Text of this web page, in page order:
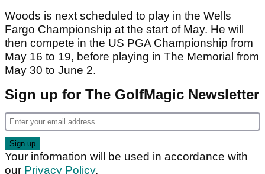
Woods is next scheduled to play in the Wells
Fargo Championship at the start of May. He will
then compete in the US PGA Championship from
May 16 to 19, before playing in The Memorial from
May 30 to June 2.
Sign up for The GolfMagic Newsletter
Your information will be used in accordance with
our Privacy Policy.